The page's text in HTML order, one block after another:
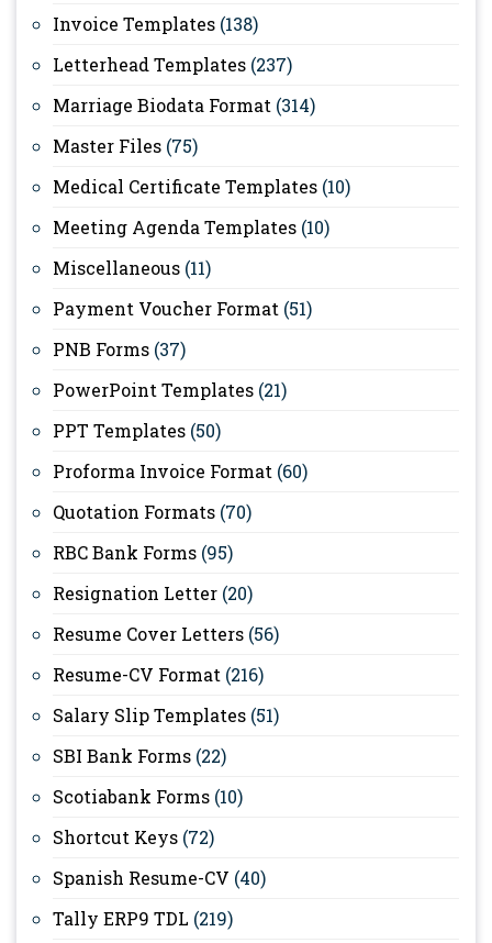
Invoice Templates (138)
Letterhead Templates (237)
Marriage Biodata Format (314)
Master Files (75)
Medical Certificate Templates (10)
Meeting Agenda Templates (10)
Miscellaneous (11)
Payment Voucher Format (51)
PNB Forms (37)
PowerPoint Templates (21)
PPT Templates (50)
Proforma Invoice Format (60)
Quotation Formats (70)
RBC Bank Forms (95)
Resignation Letter (20)
Resume Cover Letters (56)
Resume-CV Format (216)
Salary Slip Templates (51)
SBI Bank Forms (22)
Scotiabank Forms (10)
Shortcut Keys (72)
Spanish Resume-CV (40)
Tally ERP9 TDL (219)